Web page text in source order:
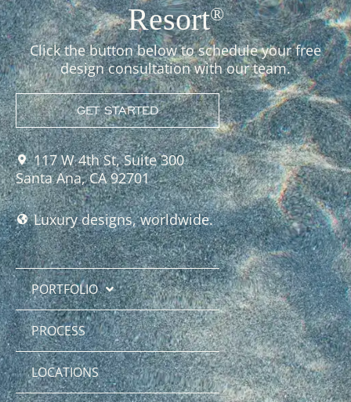
Resort®
Click the button below to schedule your free
design consultation with our team.
GET STARTED
117 W 4th St, Suite 300
Santa Ana, CA 92701
Luxury designs, worldwide.
PORTFOLIO
PROCESS
LOCATIONS